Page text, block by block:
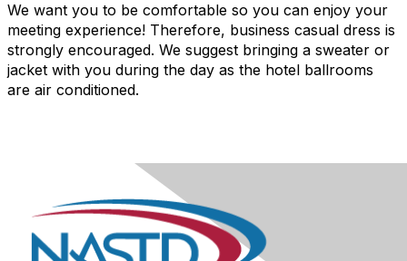
We want you to be comfortable so you can enjoy your
meeting experience! Therefore, business casual dress is
strongly encouraged. We suggest bringing a sweater or
jacket with you during the day as the hotel ballrooms
are air conditioned.